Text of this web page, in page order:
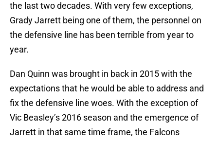
the last two decades. With very few exceptions,
Grady Jarrett being one of them, the personnel on
the defensive line has been terrible from year to
year.
Dan Quinn was brought in back in 2015 with the
expectations that he would be able to address and
fix the defensive line woes. With the exception of
Vic Beasley’s 2016 season and the emergence of
Jarrett in that same time frame, the Falcons